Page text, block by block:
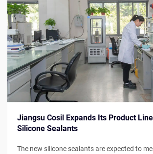
Jiangsu Cosil Expands Its Product
Silicone Sealants
The new silicone sealants are expected to